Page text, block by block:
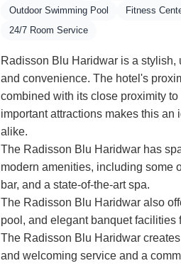
Outdoor Swimming Pool
Fitness
24/7 Room Service
Radisson Blu Haridwar is a stylish,
and convenience. The hotel's
combined with its close proximity
important attractions makes this
alike.
The Radisson Blu Haridwar has
modern amenities, including some
bar, and a state-of-the-art spa.
The Radisson Blu Haridwar also
pool, and elegant banquet
The Radisson Blu Haridwar
and welcoming service and a